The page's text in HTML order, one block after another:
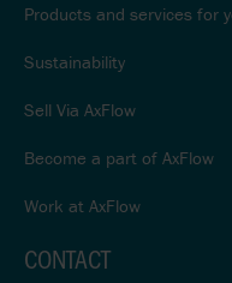
Products and services for
Sustainability
Sell Via AxFlow
Become a part of AxFlow
Work at AxFlow
CONTACT